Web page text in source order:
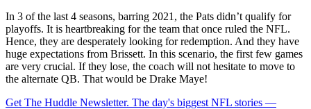
In 3 of the last 4 seasons, barring 2021, the Pats didn’t qualify for
playoffs. It is heartbreaking for the team that once ruled the NFL.
Hence, they are desperately looking for redemption. And they have
huge expectations from Brissett. In this scenario, the first few games
are very crucial. If they lose, the coach will not hesitate to move to
the alternate QB. That would be Drake Maye!
Get The Huddle Newsletter. The day's biggest NFL stories —